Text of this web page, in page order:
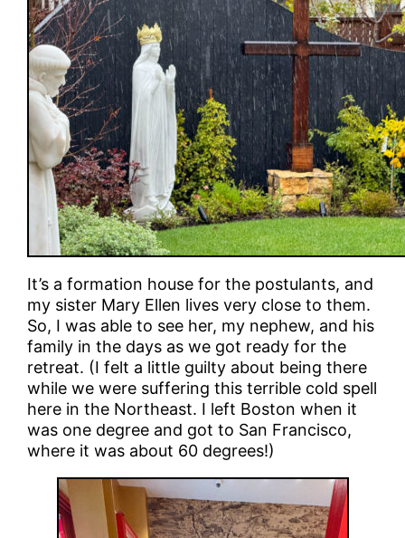
It’s a formation house for the postulants, and
my sister Mary Ellen lives very close to them.
So, I was able to see her, my nephew, and his
family in the days as we got ready for the
retreat. (I felt a little guilty about being there
while we were suffering this terrible cold spell
here in the Northeast. I left Boston when it
was one degree and got to San Francisco,
where it was about 60 degrees!)